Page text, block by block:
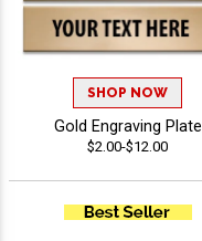
SHOP NOW
Gold Engraving Plate
$2.00-$12.00